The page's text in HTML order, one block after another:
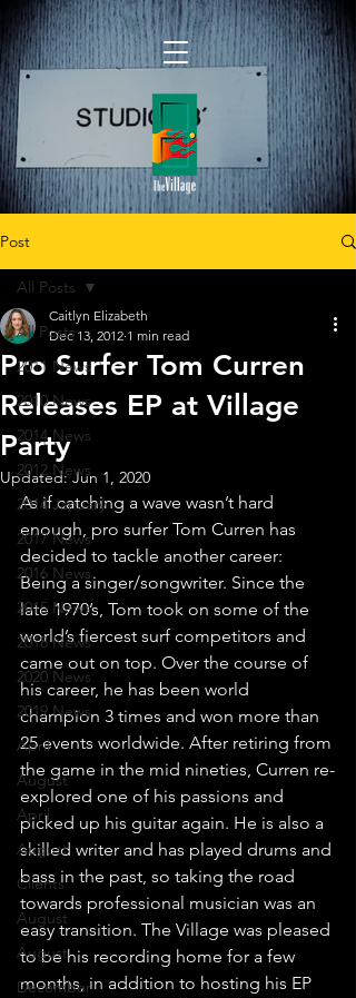
Post
All Posts
2011 News
2010 News
2014 News
2012 News
2014 January
2017 News
2016 News
2015 News
2018 News
2020 News
2019 News
April
August
April
August
Clients
August
August
December
All Posts
Pro Surfer Tom Curren
Releases EP at Village
Party
Caitlyn Elizabeth
Dec 13, 2012 1 min read
Updated:Jun 1, 2020
As if catching a wave wasn’t hard
enough, pro surfer Tom Curren has
decided to tackle another career:
Being a singer/songwriter. Since the
late 1970’s, Tom took on some of the
world’s fiercest surf competitors and
came out on top. Over the course of
his career, he has been world
champion 3 times and won more than
25 events worldwide. After retiring from
the game in the mid nineties, Curren re-
explored one of his passions and
picked up his guitar again. He is also a
skilled writer and has played drums and
bass in the past, so taking the road
towards professional musician was an
easy transition. The Village was pleased
to be his recording home for a few
months, in addition to hosting his EP